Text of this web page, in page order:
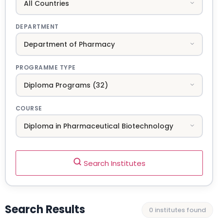
DEPARTMENT
PROGRAMME TYPE
COURSE
Search Institutes
Search Results 0 institutes found